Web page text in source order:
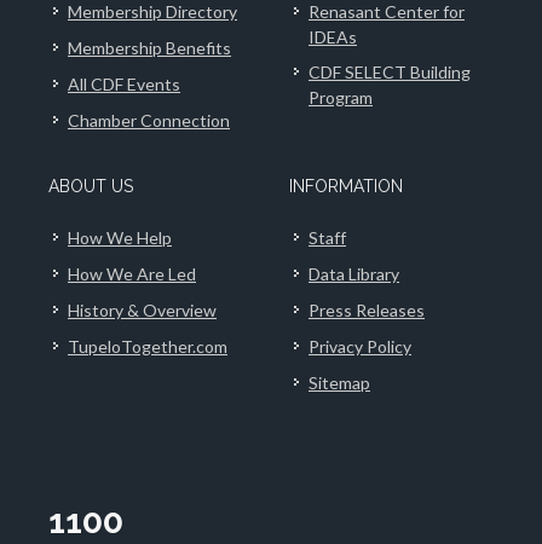
Membership Directory
Membership Benefits
All CDF Events
Chamber Connection
Renasant Center for
IDEAs
CDF SELECT Building
Program
ABOUT US
How We Help
How We Are Led
History & Overview
TupeloTogether.com
INFORMATION
Staff
Data Library
Press Releases
Privacy Policy
Sitemap
1100